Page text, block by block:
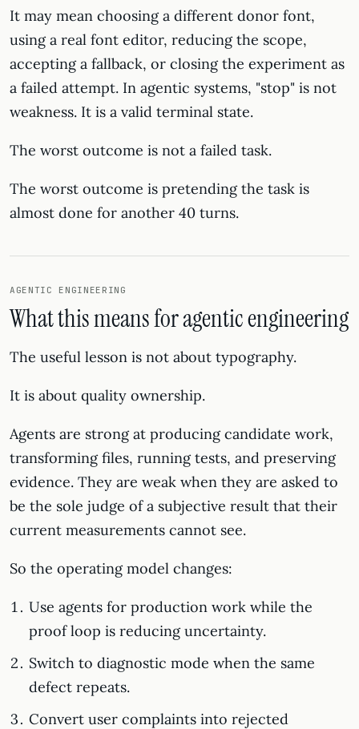
It may mean choosing a different donor font,
using a real font editor, reducing the scope,
accepting a fallback, or closing the experiment as
a failed attempt. In agentic systems, "stop" is not
weakness. It is a valid terminal state.
The worst outcome is not a failed task.
The worst outcome is pretending the task is
almost done for another 40 turns.
AGENTIC ENGINEERING
What this means for agentic engineering
The useful lesson is not about typography.
It is about quality ownership.
Agents are strong at producing candidate work,
transforming files, running tests, and preserving
evidence. They are weak when they are asked to
be the sole judge of a subjective result that their
current measurements cannot see.
So the operating model changes:
Use agents for production work while the
proof loop is reducing uncertainty.
Switch to diagnostic mode when the same
defect repeats.
Convert user complaints into rejected